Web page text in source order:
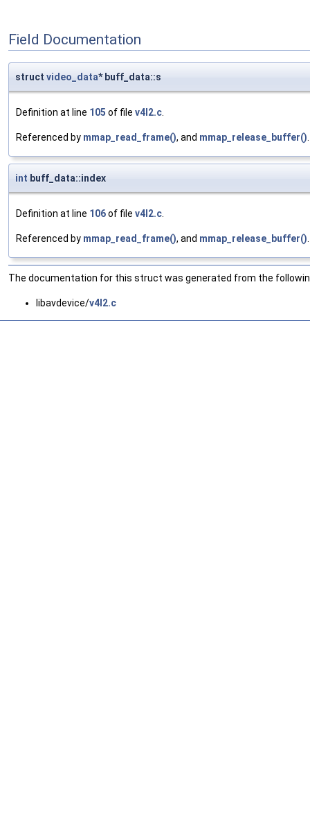
Field Documentation
struct video_data* buff_data::s
Definition at line 105 of file v4l2.c.
Referenced by mmap_read_frame(), and mmap_release_buffer().
int buff_data::index
Definition at line 106of file v4l2.c.
Referenced by mmap_read_frame(), and mmap_release_buffer().
The documentation for this struct was generated from the
libavdevice/v4l2.c